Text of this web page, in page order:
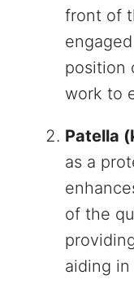
front of
position
work to
Patella
as a
of the
aiding